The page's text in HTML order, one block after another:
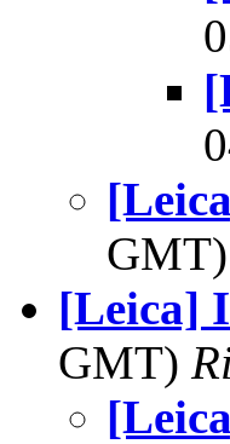
GMT)
[Leica]
GMT)